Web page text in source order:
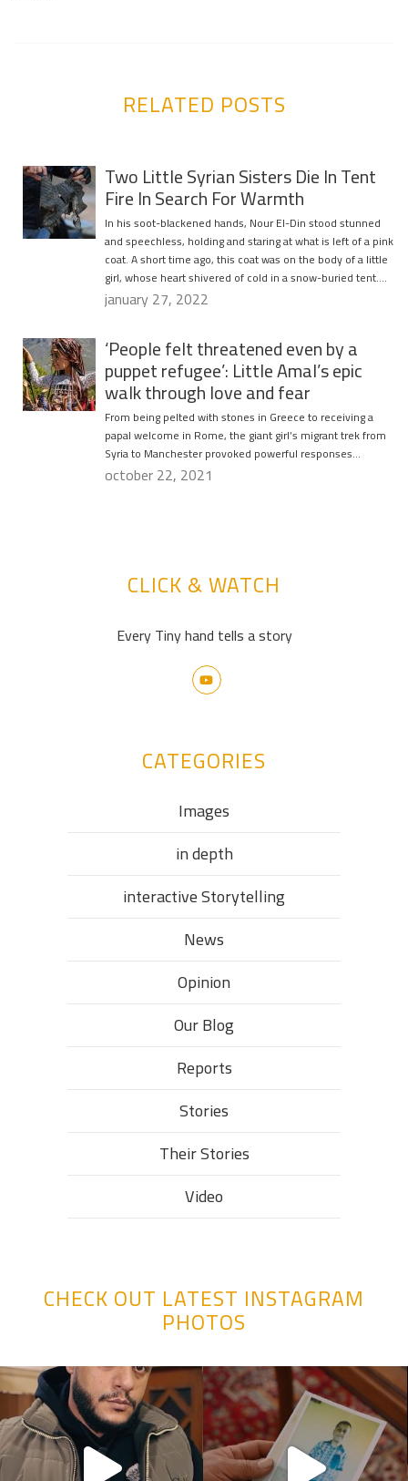
RELATED POSTS
Two Little Syrian Sisters Die In Tent
Fire In Search For Warmth
In his soot-blackened hands, Nour El-Din stood stunned
and speechless, holding and staring at what is left of a pink
coat. A short time ago, this coat was on the body of a little
girl, whose heart shivered of cold in a snow-buried tent….
january 27, 2022
‘People felt threatened even by a
puppet refugee’: Little Amal’s epic
walk through love and fear
From being pelted with stones in Greece to receiving a
papal welcome in Rome, the giant girl’s migrant trek from
Syria to Manchester provoked powerful responses…
october 22, 2021
CLICK & WATCH
Every Tiny hand tells a story
CATEGORIES
Images
in depth
interactive Storytelling
News
Opinion
Our Blog
Reports
Stories
Their Stories​
Video
CHECK OUT LATEST INSTAGRAM
PHOTOS